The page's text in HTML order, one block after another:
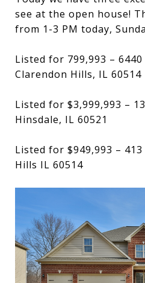
see at the open house!
from 1-3 PM today,
Listed for 799,993 –
Clarendon Hills, IL 60514
Listed for $3,999,993 –
Hinsdale, IL 60521
Listed for $949,993 –
Hills IL 60514